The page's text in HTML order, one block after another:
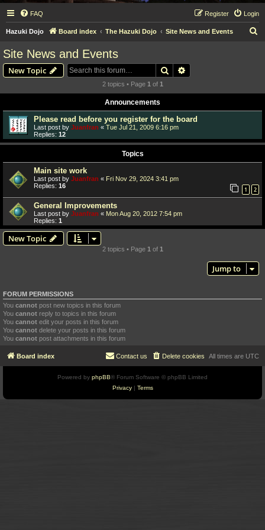
FAQ Login
Register
Hazuki Dojo Board index The Hazuki Dojo Site News and Events
Site News and Events
New Topic Search
2 topics • Page 1 of 1
Announcements
Please read before you register for the board
Last post by Juanfran « Tue Jul 21, 2009 6:16 pm
Replies: 12
Topics
Main site work
Last post by Juanfran « Fri Nov 29, 2024 3:41 pm
Replies: 16 1 2
General Improvements
Last post by Juanfran « Mon Aug 20, 2012 7:54 pm
Replies: 1
New Topic
2 topics • Page 1 of 1
Jump to
FORUM PERMISSIONS
You cannot post new topics in this forum
You cannot reply to topics in this forum
You cannot edit your posts in this forum
You cannot delete your posts in this forum
You cannot post attachments in this forum
Board index All times are UTC
Delete cookies
Contact us
Powered by phpBB® Forum Software © phpBB Limited
Privacy| Terms